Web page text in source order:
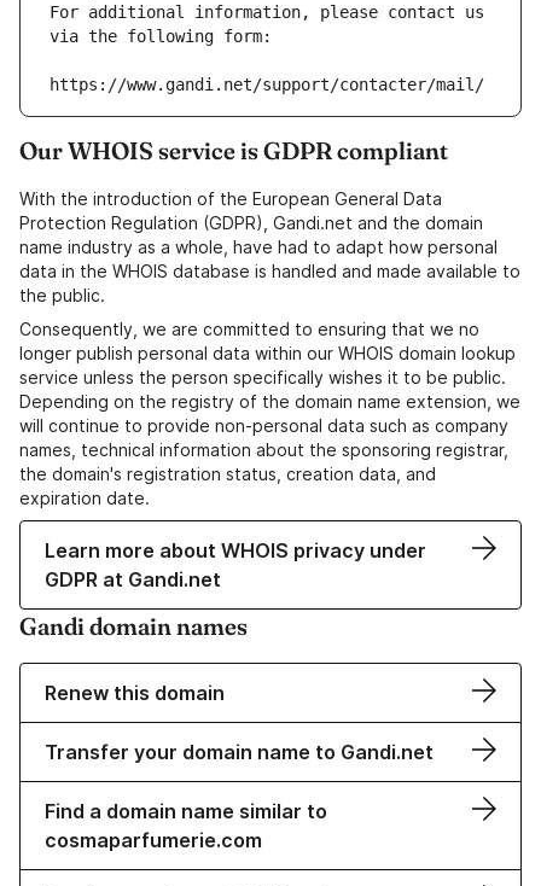
For additional information, please contact us
via the following form:
https://www.gandi.net/support/contacter/mail/
Our WHOIS service is GDPR compliant
With the introduction of the European General Data
Protection Regulation (GDPR), Gandi.net and the domain
name industry as a whole, have had to adapt how personal
data in the WHOIS database is handled and made available to
the public.
Consequently, we are committed to ensuring that we no
longer publish personal data within our WHOIS domain lookup
service unless the person specifically wishes it to be public.
Depending on the registry of the domain name extension, we
will continue to provide non-personal data such as company
names, technical information about the sponsoring registrar,
the domain's registration status, creation data, and
expiration date.
Learn more about WHOIS privacy under
GDPR at Gandi.net
Gandi domain names
Renew this domain
Transfer your domain name to Gandi.net
Find a domain name similar to
cosmaparfumerie.com